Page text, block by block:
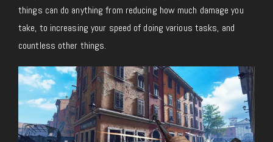
things can do anything from reducing how much damage you
take, to increasing your speed of doing various tasks, and
countless other things.